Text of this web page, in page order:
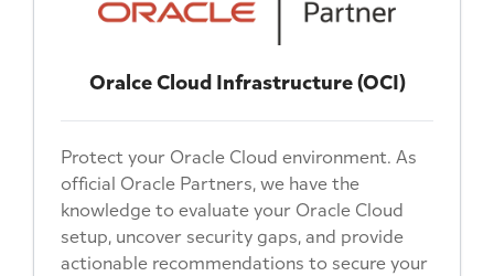
Oralce Cloud Infrastructure (OCI)
Protect your Oracle Cloud environment. As
official Oracle Partners, we have the
knowledge to evaluate your Oracle Cloud
setup, uncover security gaps, and provide
actionable recommendations to secure your